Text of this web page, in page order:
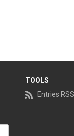
TOOLS
Entries RSS